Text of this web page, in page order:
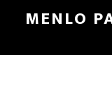
main
primary
MENLO